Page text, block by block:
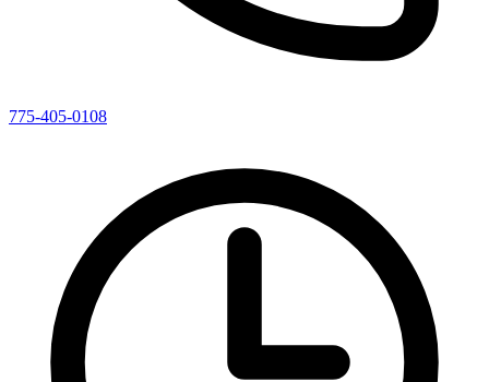
775-405-0108